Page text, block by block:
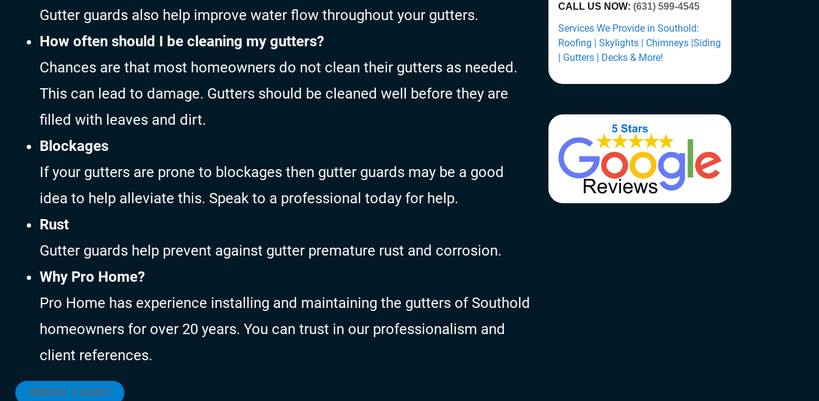
Gutter guards also help improve water flow throughout your gutters.
How often should I be cleaning my gutters?
Chances are that most homeowners do not clean their gutters as needed.
This can lead to damage. Gutters should be cleaned well before they are
filled with leaves and dirt.
Blockages
If your gutters are prone to blockages then gutter guards may be a good
idea to help alleviate this. Speak to a professional today for help.
Rust
Gutter guards help prevent against gutter premature rust and corrosion.
Why Pro Home?
Pro Home has experience installing and maintaining the gutters of Southold
homeowners for over 20 years. You can trust in our professionalism and
client references.
REQUEST A QUOTE!
CALL US NOW: (631) 599-4545
Services We Provide in Southold:
Roofing | Skylights | Chimneys |Siding
| Gutters | Decks & More!